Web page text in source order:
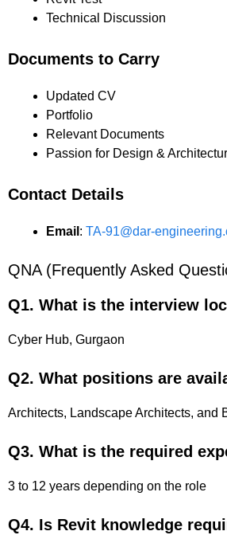
Technical Discussion
Documents to Carry
Updated CV
Portfolio
Relevant Documents
Passion for Design &
Contact Details
Email : TA-91@dar-
QNA (Frequently Asked
Q1. What is the interview
Cyber Hub, Gurgaon
Q2. What positions are
Architects, Landscape Architects, and
Q3. What is the required
3 to 12 years depending on the role
Q4. Is Revit knowledge